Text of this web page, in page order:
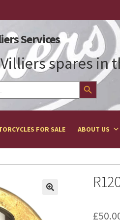
Services
spares in
Search Button
FOR SALE ABOUT US
£